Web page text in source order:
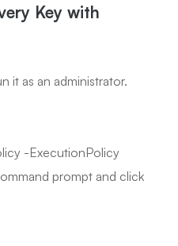
Key with
it as an administrator.
-ExecutionPolicy
prompt and click